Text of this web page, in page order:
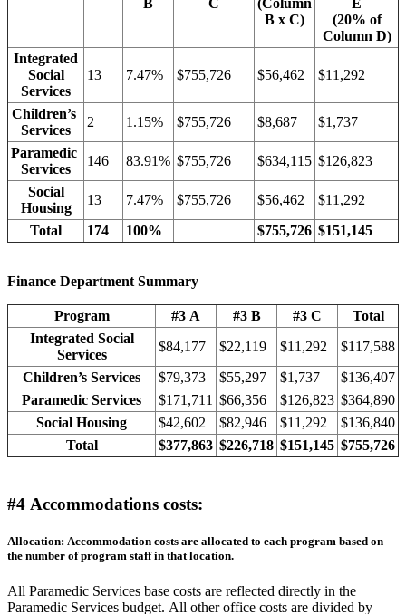
B
C
(Column
B x C)
E
(20% of
Column D)
Integrated
Social
Services
13 7.47% $755,726 $56,462 $11,292
Children’s
Services
2 1.15% $755,726 $8,687
$1,737
Paramedic
Services
146 83.91% $755,726 $634,115 $126,823
Social
Housing
13 7.47% $755,726 $56,462
$11,292
Total
174 100% $755,726 $151,145
Finance Department Summary
Program #3 A #3 B #3 C
Total
Integrated Social
Services
$84,177 $22,119 $11,292
$117,588
Children’s Services
$79,373 $55,297 $1,737
$136,407
Paramedic Services
$171,711 $66,356 $126,823 $364,890
Social Housing
$42,602 $82,946 $11,292
$136,840
Total
$377,863 $226,718 $151,145 $755,726
#4 Accommodations costs:
Allocation: Accommodation costs are allocated to each program based on
the number of program staff in that location.
All Paramedic Services base costs are reflected directly in the
Paramedic Services budget. All other office costs are divided by